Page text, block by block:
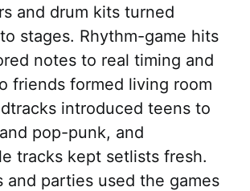
and drum kits turned
stages. Rhythm-game hits
notes to real timing and
friends formed living room
introduced teens to
pop-punk, and
tracks kept setlists fresh.
and parties used the games